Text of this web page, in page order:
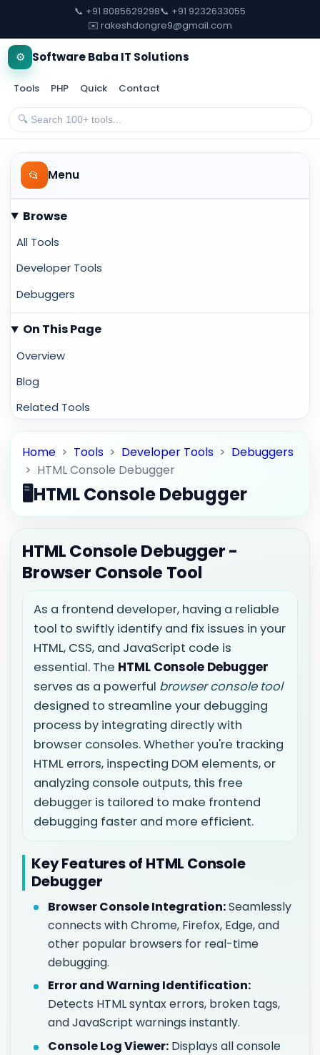
📞 +91 8085629298📞 +91 9232633055
✉️ rakeshdongre9@gmail.com
⚙️ Software Baba IT Solutions
Tools PHP Quick Contact
📂 Menu
Browse
All Tools
Developer Tools
Debuggers
On This Page
Overview
Blog
Related Tools
Home > Tools > Developer Tools > Debuggers
> HTML Console Debugger
🖥️HTML Console Debugger
HTML Console Debugger -
Browser Console Tool
As a frontend developer, having a reliable
tool to swiftly identify and fix issues in your
HTML, CSS, and JavaScript code is
essential. The HTML Console Debugger
serves as a powerful browser console tool
designed to streamline your debugging
process by integrating directly with
browser consoles. Whether you're tracking
HTML errors, inspecting DOM elements, or
analyzing console outputs, this free
debugger is tailored to make frontend
debugging faster and more efficient.
Key Features of HTML Console
Debugger
Browser Console Integration:Seamlessly
connects with Chrome, Firefox, Edge, and
other popular browsers for real-time
debugging.
Error and Warning Identification:
Detects HTML syntax errors, broken tags,
and JavaScript warnings instantly.
Console Log Viewer: Displays all console